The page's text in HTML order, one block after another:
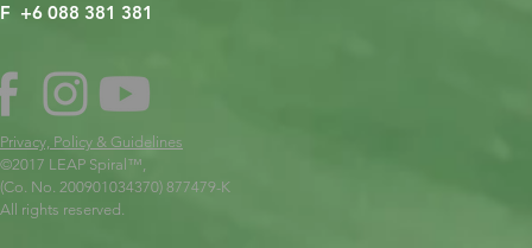
F +6 088 381 381
Privacy, Policy & Guidelines
©2017 LEAP Spiral ™,
(Co. No. 200901034370) 877479-K
All rights reserved.